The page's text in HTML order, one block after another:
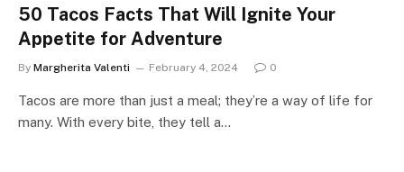
50 Tacos Facts That Will Ignite Your
Appetite for Adventure
By Margherita Valenti February 4, 2024 0
Tacos are more than just a meal; they’re a way of life for
many. With every bite, they tell a…